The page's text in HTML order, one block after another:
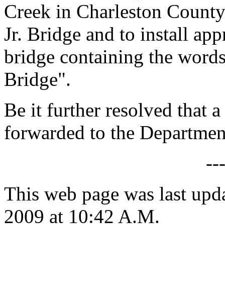
Creek in Charleston
Jr. Bridge and to install
bridge containing the
Bridge".
Be it further resolved that
forwarded to the
This web page was last
2009 at 10:42 A.M.